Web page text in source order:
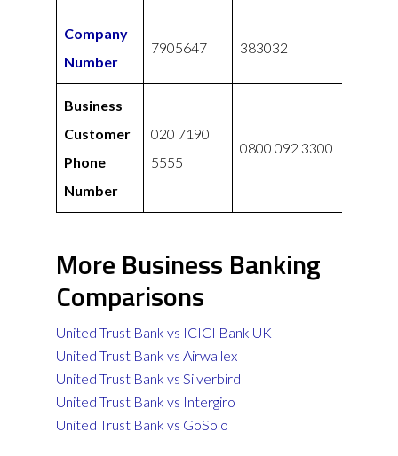
Company
Number
7905647 383032
Business
Customer
Phone
Number
020 7190
5555
0800 092 3300
More Business Banking
Comparisons
United Trust Bank vs ICICI Bank UK
United Trust Bank vs Airwallex
United Trust Bank vs Silverbird
United Trust Bank vs Intergiro
United Trust Bank vs GoSolo